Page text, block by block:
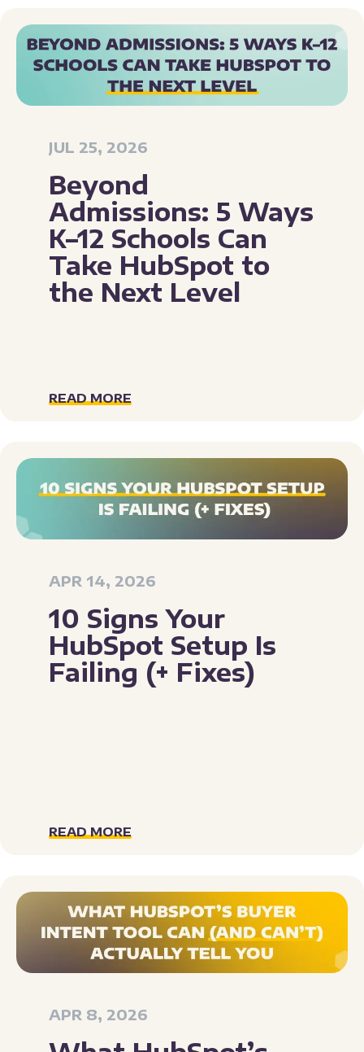
JUL 25, 2026
Beyond
Admissions: 5 Ways
K–12 Schools Can
Take HubSpot to
the Next Level
READ MORE
APR 14, 2026
10 Signs Your
HubSpot Setup Is
Failing (+ Fixes)
READ MORE
APR 8, 2026